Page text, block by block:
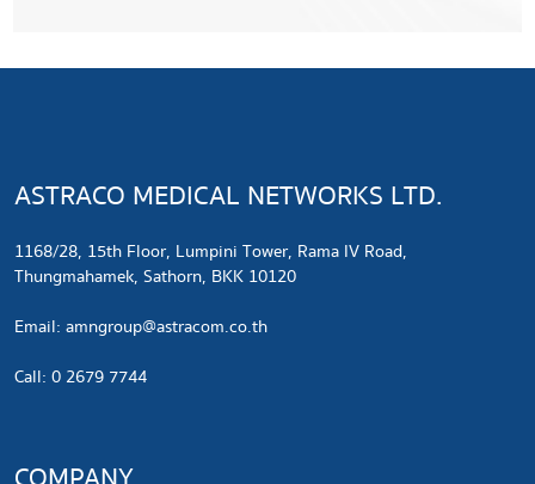
ASTRACO MEDICAL NETWORKS LTD.
1168/28, 15th Floor, Lumpini Tower, Rama IV Road,
Thungmahamek, Sathorn, BKK 10120
​Email: amngroup@astracom.co.th
Call: 0 2679 7744